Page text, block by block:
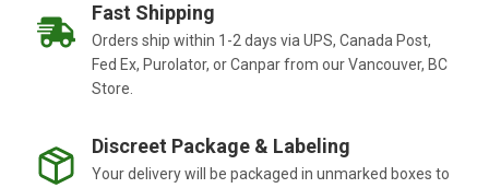
Fast Shipping
Orders ship within 1-2 days via UPS, Canada Post,
Fed Ex, Purolator, or Canpar from our Vancouver, BC
Store.
Discreet Package & Labeling
Your delivery will be packaged in unmarked boxes to